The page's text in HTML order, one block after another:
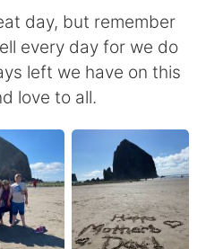
文
day, but remember
every day for we do
left we have on this
love to all.